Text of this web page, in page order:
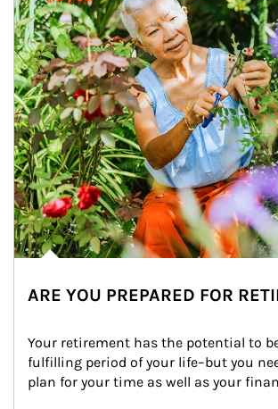
ARE YOU PREPARED FOR
Your retirement has the potential to
fulfilling period of your life–but you
plan for your time as well as your